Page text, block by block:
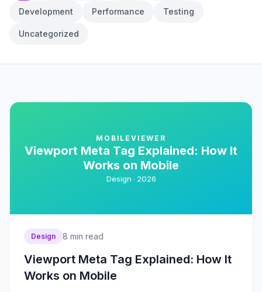
Development Performance Testing
Uncategorized
MOBILEVIEWER
Viewport Meta Tag Explained: How It
Works on Mobile
Design · 2026
Design 8 min read
Viewport Meta Tag Explained: How It
Works on Mobile